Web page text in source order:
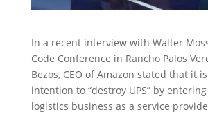
In a recent interview with Walter
Code Conference in Rancho Palos
Bezos, CEO of Amazon stated that it
intention to “destroy UPS” by
logistics business as a service